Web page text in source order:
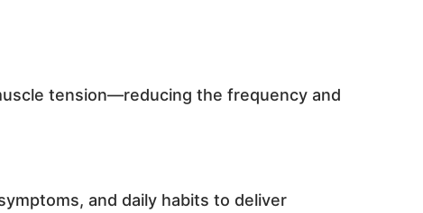
tension—reducing the frequency and
and daily habits to deliver